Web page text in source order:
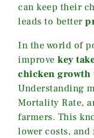
can keep their
leads to better
In the world of
improve key
chicken growth
Understanding
Mortality Rate,
farmers. This
lower costs,